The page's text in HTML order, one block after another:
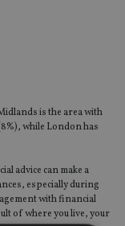
is the area with
while London has
advice can make a
especially during
with financial
of where you live, your